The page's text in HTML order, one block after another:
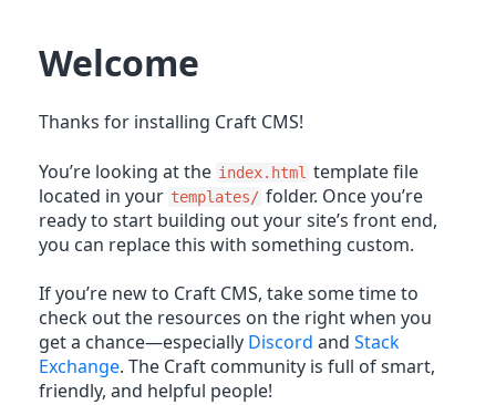
Welcome
Thanks for installing Craft CMS!
You’re looking at the index.html template file
located in your templates/ folder. Once you’re
ready to start building out your site’s front end,
you can replace this with something custom.
If you’re new to Craft CMS, take some time to
check out the resources on the right when you
get a chance—especially Discord and Stack
Exchange. The Craft community is full of smart,
friendly, and helpful people!